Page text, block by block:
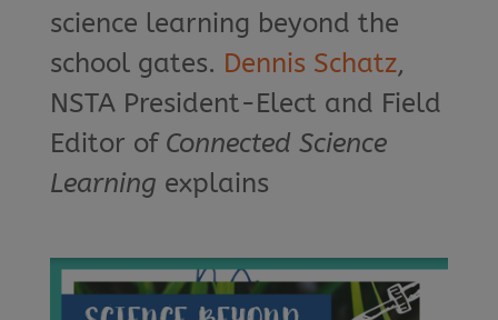
science learning beyond the
school gates. Dennis Schatz,
NSTA President-Elect and Field
Editor of Connected Science
Learning explains